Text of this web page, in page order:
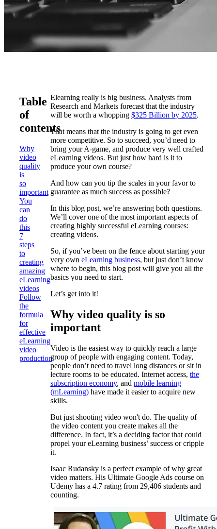
Table
of
contents
Why
video
quality
is
so
important
You
can
do
this
7
steps
to
creating
amazing
eLearning
videos
Follow
the
formula
for
effective
eLearning
video
production
Elearning really is big business. Analysts from
Research and Markets forecast that the industry
will be worth a whopping $325 Billion by 2025.
That means that the industry is going to get even
more competitive. So to succeed, you’d need to
bring your A-game, and produce very well crafted
eLearning videos. But just how hard is it to
produce your own course?
And how can you tip the scales in your favor to
guarantee as much success as possible?
In this blog post, we’re answering both questions.
We’ll cover one of the most important aspects of
creating highly successful eLearning courses:
creating videos.
So, if you’ve been on the fence about starting your
very own eLearning business, but just don’t know
where to begin, this blog post will give you all the
basics you need to start.
Let’s get into it!
Why video quality is so
important
Video is the easiest way to quickly reach a large
group of people with engaging content. Today,
people don’t need to travel long distances or sit in
lecture rooms to be educated. Internet access, the
subscription economy, and mobile learning
(mLearning) have made it easier to acquire new
skills.
But just shooting video won't do. The quality of
the video content you create makes all the
difference. In fact, it’s a deciding factor that could
propel your eLearning business’ success or cripple
it.
Isaac Rudansky is a perfect example of why great
video matters. His Ultimate Google Ads course on
Udemy has a 4.7 rating from 29,406 students and
counting.